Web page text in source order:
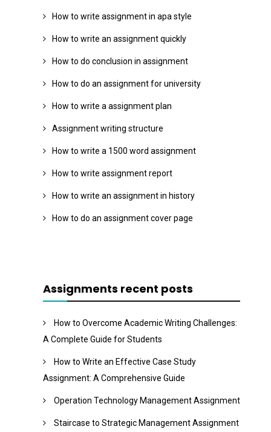
How to write assignment in apa style
How to write an assignment quickly
How to do conclusion in assignment
How to do an assignment for university
How to write a assignment plan
Assignment writing structure
How to write a 1500 word assignment
How to write assignment report
How to write an assignment in history
How to do an assignment cover page
Assignments recent posts
How to Overcome Academic Writing Challenges:
A Complete Guide for Students
How to Write an Effective Case Study
Assignment: A Comprehensive Guide
Operation Technology Management Assignment
Staircase to Strategic Management Assignment